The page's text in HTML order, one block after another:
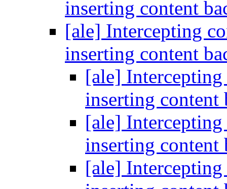
inserting content
[ale] Intercepting
inserting content
[ale]
inserting
[ale]
inserting
[ale]